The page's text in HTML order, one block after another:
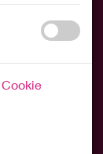
Cookie